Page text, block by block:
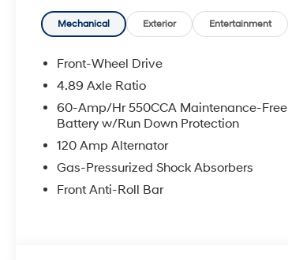
Mechanical Exterior Entertainment
Front-Wheel Drive
4.89 Axle Ratio
60-Amp/Hr 550CCA Maintenance-Free
Battery w/Run Down Protection
120 Amp Alternator
Gas-Pressurized Shock Absorbers
Front Anti-Roll Bar